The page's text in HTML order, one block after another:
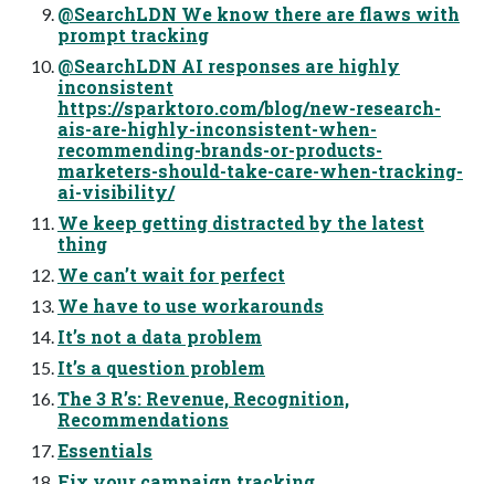
@SearchLDN We know there are flaws with
prompt tracking
@SearchLDN AI responses are highly
inconsistent
https://sparktoro.com/blog/new-research-
ais-are-highly-inconsistent-when-
recommending-brands-or-products-
marketers-should-take-care-when-tracking-
ai-visibility/
We keep getting distracted by the latest
thing
We can’t wait for perfect
We have to use workarounds
It’s not a data problem
It’s a question problem
The 3 R’s: Revenue, Recognition,
Recommendations
Essentials